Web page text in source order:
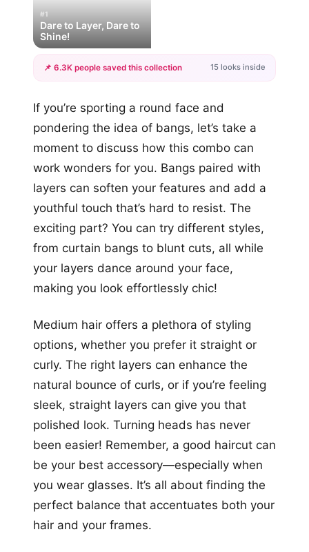
#1
Dare to Layer, Dare to
Shine!
+12
📌 6.3K people saved this collection 15 looks inside
If you’re sporting a round face and
pondering the idea of bangs, let’s take a
moment to discuss how this combo can
work wonders for you. Bangs paired with
layers can soften your features and add a
youthful touch that’s hard to resist. The
exciting part? You can try different styles,
from curtain bangs to blunt cuts, all while
your layers dance around your face,
making you look effortlessly chic!
Medium hair offers a plethora of styling
options, whether you prefer it straight or
curly. The right layers can enhance the
natural bounce of curls, or if you’re feeling
sleek, straight layers can give you that
polished look. Turning heads has never
been easier! Remember, a good haircut can
be your best accessory—especially when
you wear glasses. It’s all about finding the
perfect balance that accentuates both your
hair and your frames.